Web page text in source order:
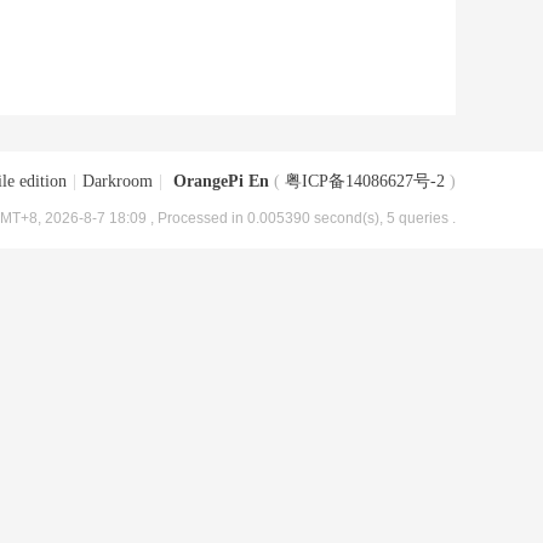
edition Darkroom OrangePi En ( 粤ICP备14086627号-2 )
2026-8-7 18:09 , Processed in 0.005390 second(s), 5 queries .